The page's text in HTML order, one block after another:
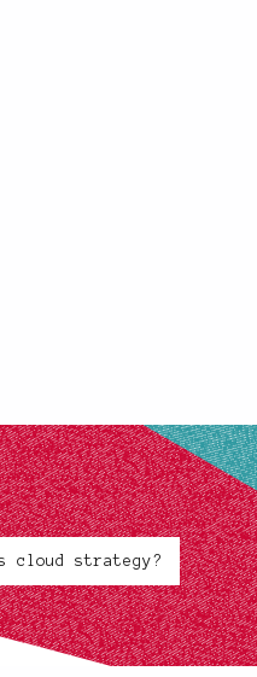
cloud strategy?